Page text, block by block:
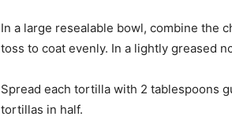
In a large resealable bowl, combine the
toss to coat evenly. In a lightly greased
Spread each tortilla with 2 tablespoons
tortillas in half.